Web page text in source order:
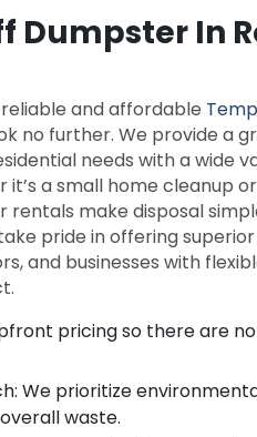
Dumpster In
and affordable
no further. We provide a
needs with a wide
it’s a small home cleanup
make disposal
pride in offering
and businesses with
pricing so there are
We prioritize
waste.